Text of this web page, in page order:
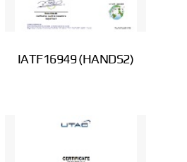
IATF16949 (HANDS2)